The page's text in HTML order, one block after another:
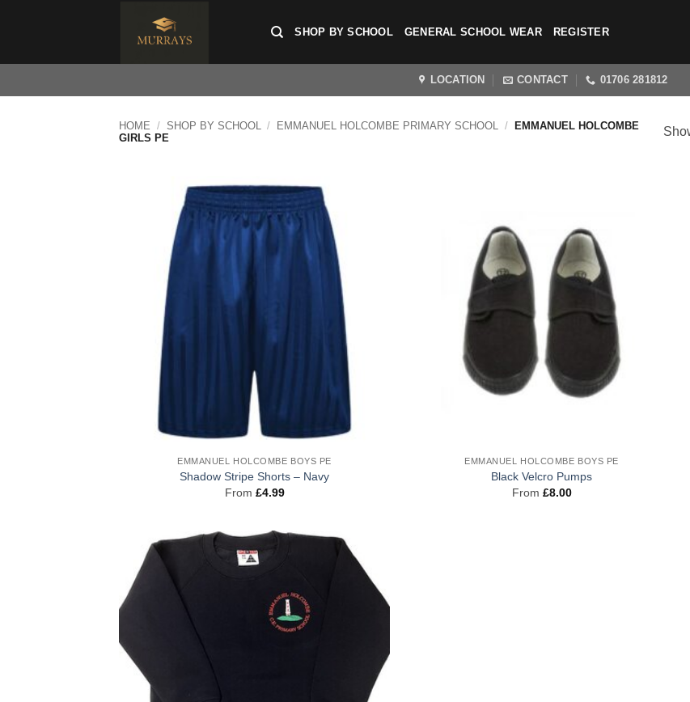
SHOP BY SCHOOL GENERAL SCHOOL WEAR REGISTER
LOCATION CONTACT 01706 281812
HOME / SHOP BY SCHOOL / EMMANUEL HOLCOMBE PRIMARY SCHOOL /
EMMANUEL HOLCOMBE
GIRLS PE
EMMANUEL HOLCOMBE BOYS PE
Shadow Stripe Shorts – Navy
From £4.99
EMMANUEL HOLCOMBE BOYS PE
Black Velcro Pumps
From £8.00